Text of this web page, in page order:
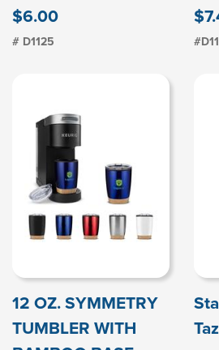
$6.00
# D1125
12 OZ. SYMMETRY
TUMBLER WITH